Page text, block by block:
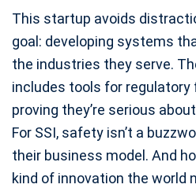
This startup avoids
goal: developing systems
the industries they serve.
includes tools for regulatory
proving they’re serious
For SSI, safety isn’t a
their business model. And
kind of innovation the world